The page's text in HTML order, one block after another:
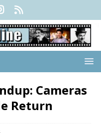
Cameras
Return